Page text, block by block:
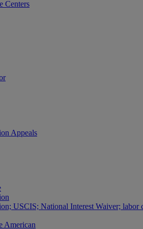
Centers
Appeals
USCIS; National Interest Waiver; labor
American